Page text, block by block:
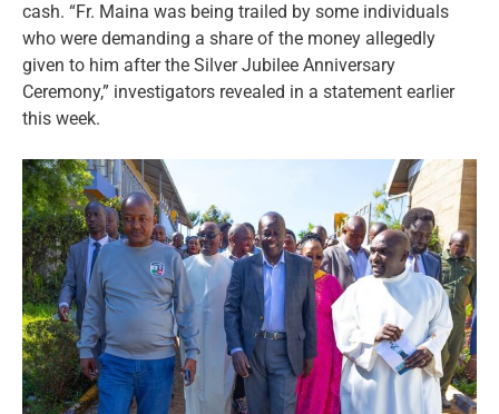
cash. “Fr. Maina was being trailed by some individuals
who were demanding a share of the money allegedly
given to him after the Silver Jubilee Anniversary
Ceremony,” investigators revealed in a statement earlier
this week.